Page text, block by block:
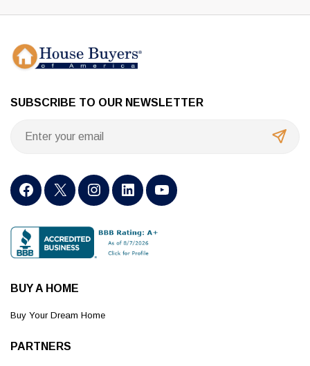
SUBSCRIBE TO OUR NEWSLETTER
BUY A HOME
Buy Your Dream Home
PARTNERS